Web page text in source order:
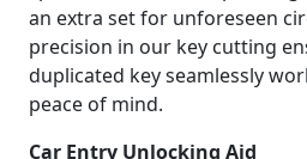
an extra set for unforeseen
precision in our key cutting
duplicated key seamlessly
peace of mind.
Car Entry Unlocking Aid